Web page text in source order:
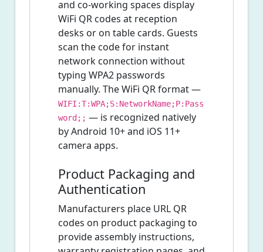
and co-working spaces display
WiFi QR codes at reception
desks or on table cards. Guests
scan the code for instant
network connection without
typing WPA2 passwords
manually. The WiFi QR format —
WIFI:T:WPA;S:NetworkName;P:Pass
word;; — is recognized natively
by Android 10+ and iOS 11+
camera apps.
Product Packaging and
Authentication
Manufacturers place URL QR
codes on product packaging to
provide assembly instructions,